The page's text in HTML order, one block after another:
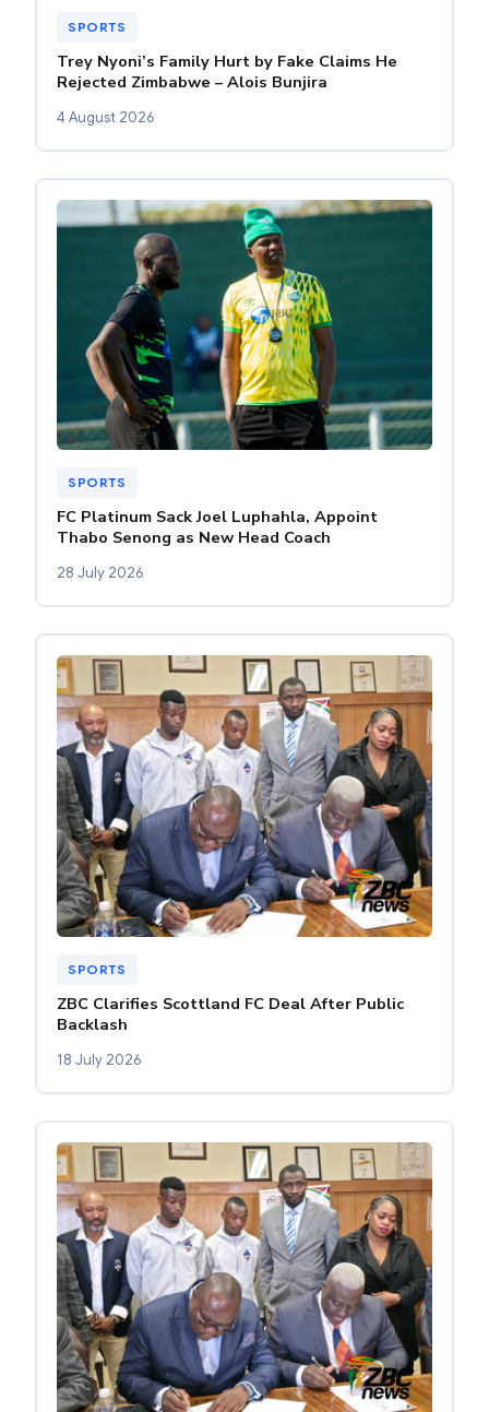
SPORTS
Trey Nyoni’s Family Hurt by Fake Claims He
Rejected Zimbabwe – Alois Bunjira
4 August 2026
SPORTS
FC Platinum Sack Joel Luphahla, Appoint
Thabo Senong as New Head Coach
28 July 2026
SPORTS
ZBC Clarifies Scottland FC Deal After Public
Backlash
18 July 2026